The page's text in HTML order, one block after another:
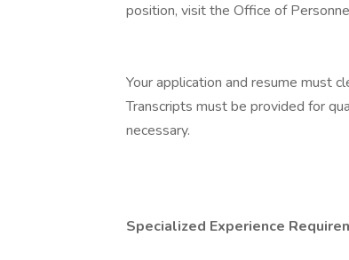
position, visit the Office of
Your application and resume must
Transcripts must be provided for
necessary.
Specialized Experience